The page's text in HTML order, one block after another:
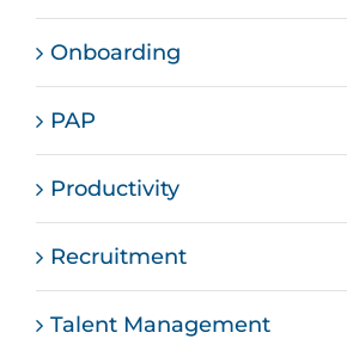
Onboarding
PAP
Productivity
Recruitment
Talent Management